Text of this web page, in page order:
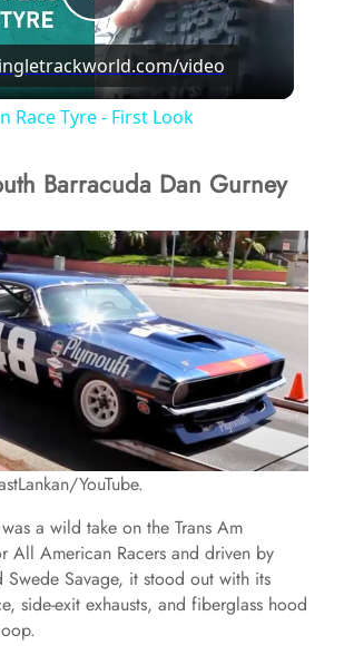
P
l
y
V
i
d
e
o
video
Race Tyre - First Look
Barracuda Dan Gurney
YouTube.
a wild take on the Trans Am
All American Racers and driven by
Swede Savage, it stood out with its
side-exit exhausts, and fiberglass hood